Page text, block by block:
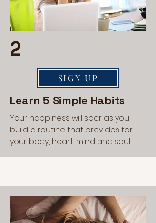
2
SIGN UP
Learn 5 Simple Habits
Your happiness will soar as you
build a routine that provides for
your body, heart, mind and soul.